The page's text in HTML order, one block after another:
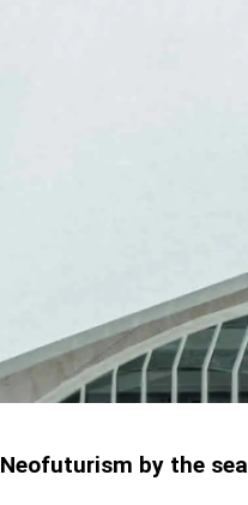
Neofuturism by the sea